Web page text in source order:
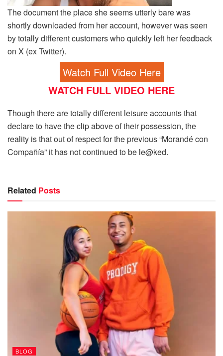
The document the place she seems utterly bare was
shortly downloaded from her account, however was seen
by totally different customers who quickly left her feedback
on X (ex Twitter).
Watch Full Video Here
WATCH FULL VIDEO HERE
Though there are totally different leisure accounts that
declare to have the clip above of their possession, the
reality is that out of respect for the previous “Morandé con
Compañía” it has not continued to be le@ked.
Related Posts
BLOG